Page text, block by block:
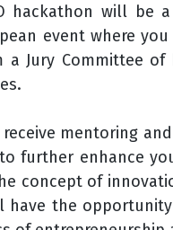
hackathon will
event where
Jury Committee
mentoring
further enhance
concept of
have the